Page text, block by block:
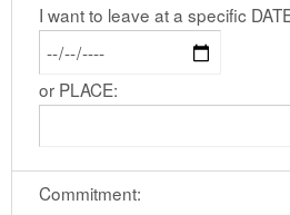
I want to leave at a specific
or PLACE:
Commitment: